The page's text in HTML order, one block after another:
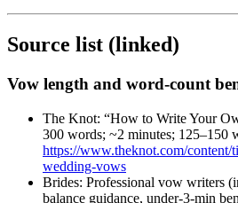
Source list (linked)
Vow length and word-count
The Knot: “How to Write Your
300 words; ~2 minutes; 125–150
https://www.theknot.com/
wedding-vows
Brides: Professional vow writers
balance guidance, under-3-min